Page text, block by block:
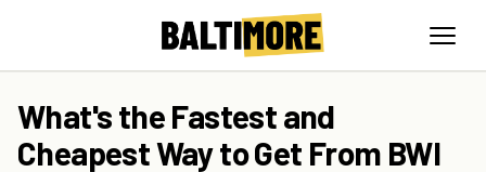
What's the Fastest and
Cheapest Way to Get From BWI